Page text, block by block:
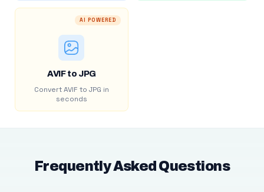
AI POWERED
AVIF to JPG
Convert AVIF to JPG in
seconds
Frequently Asked Questions